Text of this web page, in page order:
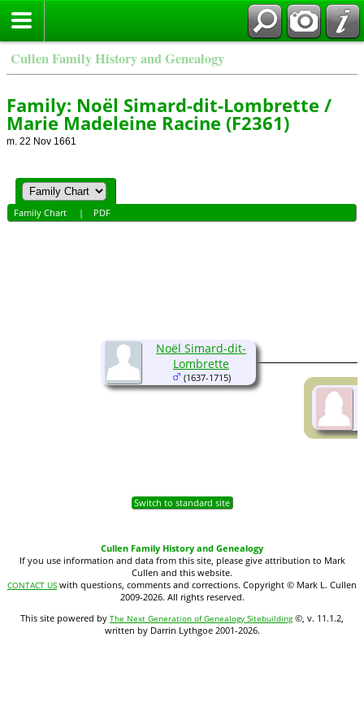
Cullen Family History and Genealogy
Family: Noël Simard-dit-Lombrette /
Marie Madeleine Racine (F2361)
m. 22 Nov 1661
Family Chart | PDF
Noël Simard-dit-
Lombrette
(1637-1715)
Switch to standard site
Cullen Family History and Genealogy
If you use information and data from this site, please give attribution to Mark
Cullen and this website.
CONTACT US with questions, comments and corrections. Copyright © Mark L. Cullen
2009-2026. All rights reserved.
This site powered by The Next Generation of Genealogy Sitebuilding©, v. 11.1.2,
written by Darrin Lythgoe 2001-2026.